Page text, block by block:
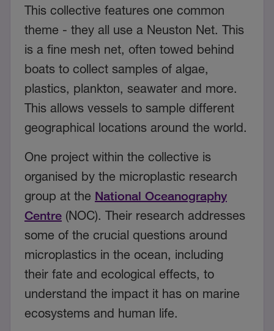
This collective features one common
theme - they all use a Neuston Net. This
is a fine mesh net, often towed behind
boats to collect samples of algae,
plastics, plankton, seawater and more.
This allows vessels to sample different
geographical locations around the world.
One project within the collective is
organised by the microplastic research
group at the National Oceanography
Centre (NOC). Their research addresses
some of the crucial questions around
microplastics in the ocean, including
their fate and ecological effects, to
understand the impact it has on marine
ecosystems and human life.